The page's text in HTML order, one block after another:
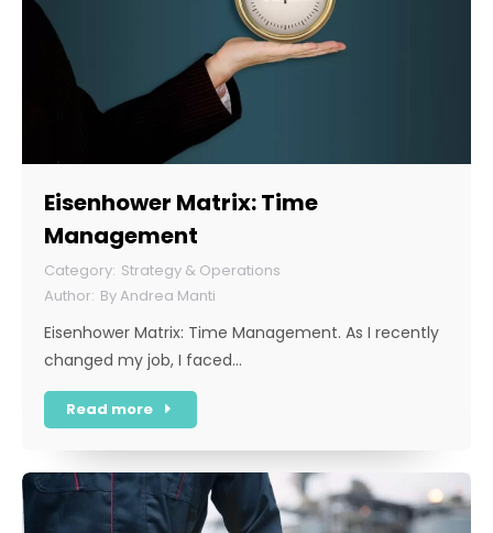
Eisenhower Matrix: Time
Management
Strategy & Operations
ByAndrea Manti
Eisenhower Matrix: Time Management. As I recently
changed my job, I faced…
Read more